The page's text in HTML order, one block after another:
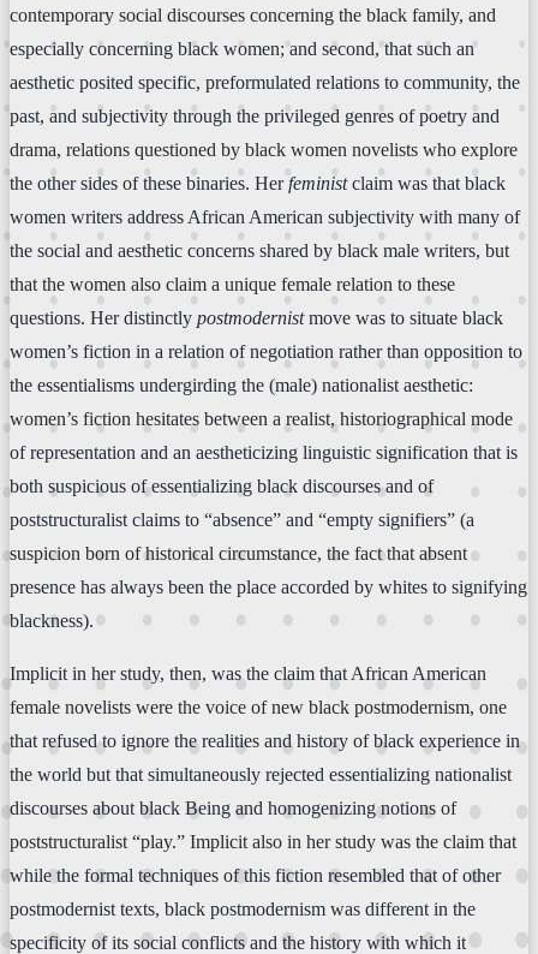
contemporary social discourses concerning the black family, and
especially concerning black women; and second, that such an
aesthetic posited specific, preformulated relations to community, the
past, and subjectivity through the privileged genres of poetry and
drama, relations questioned by black women novelists who explore
the other sides of these binaries. Herfeministclaim was that black
women writers address African American subjectivity with many of
the social and aesthetic concerns shared by black male writers, but
that the women also claim a unique female relation to these
questions. Her distinctly postmodernistmove was to situate black
women’s fiction in a relation of negotiation rather than opposition to
the essentialisms undergirding the (male) nationalist aesthetic:
women’s fiction hesitates between a realist, historiographical mode
of representation and an aestheticizing linguistic signification that is
both suspicious of essentializing black discourses and of
poststructuralist claims to “absence” and “empty signifiers” (a
suspicion born of historical circumstance, the fact that absent
presence has always been the place accorded by whites to signifying
blackness).
Implicit in her study, then, was the claim that African American
female novelists were the voice of new black postmodernism, one
that refused to ignore the realities and history of black experience in
the world but that simultaneously rejected essentializing nationalist
discourses about black Being and homogenizing notions of
poststructuralist “play.” Implicit also in her study was the claim that
while the formal techniques of this fiction resembled that of other
postmodernist texts, black postmodernism was different in the
specificity of its social conflicts and the history with which it